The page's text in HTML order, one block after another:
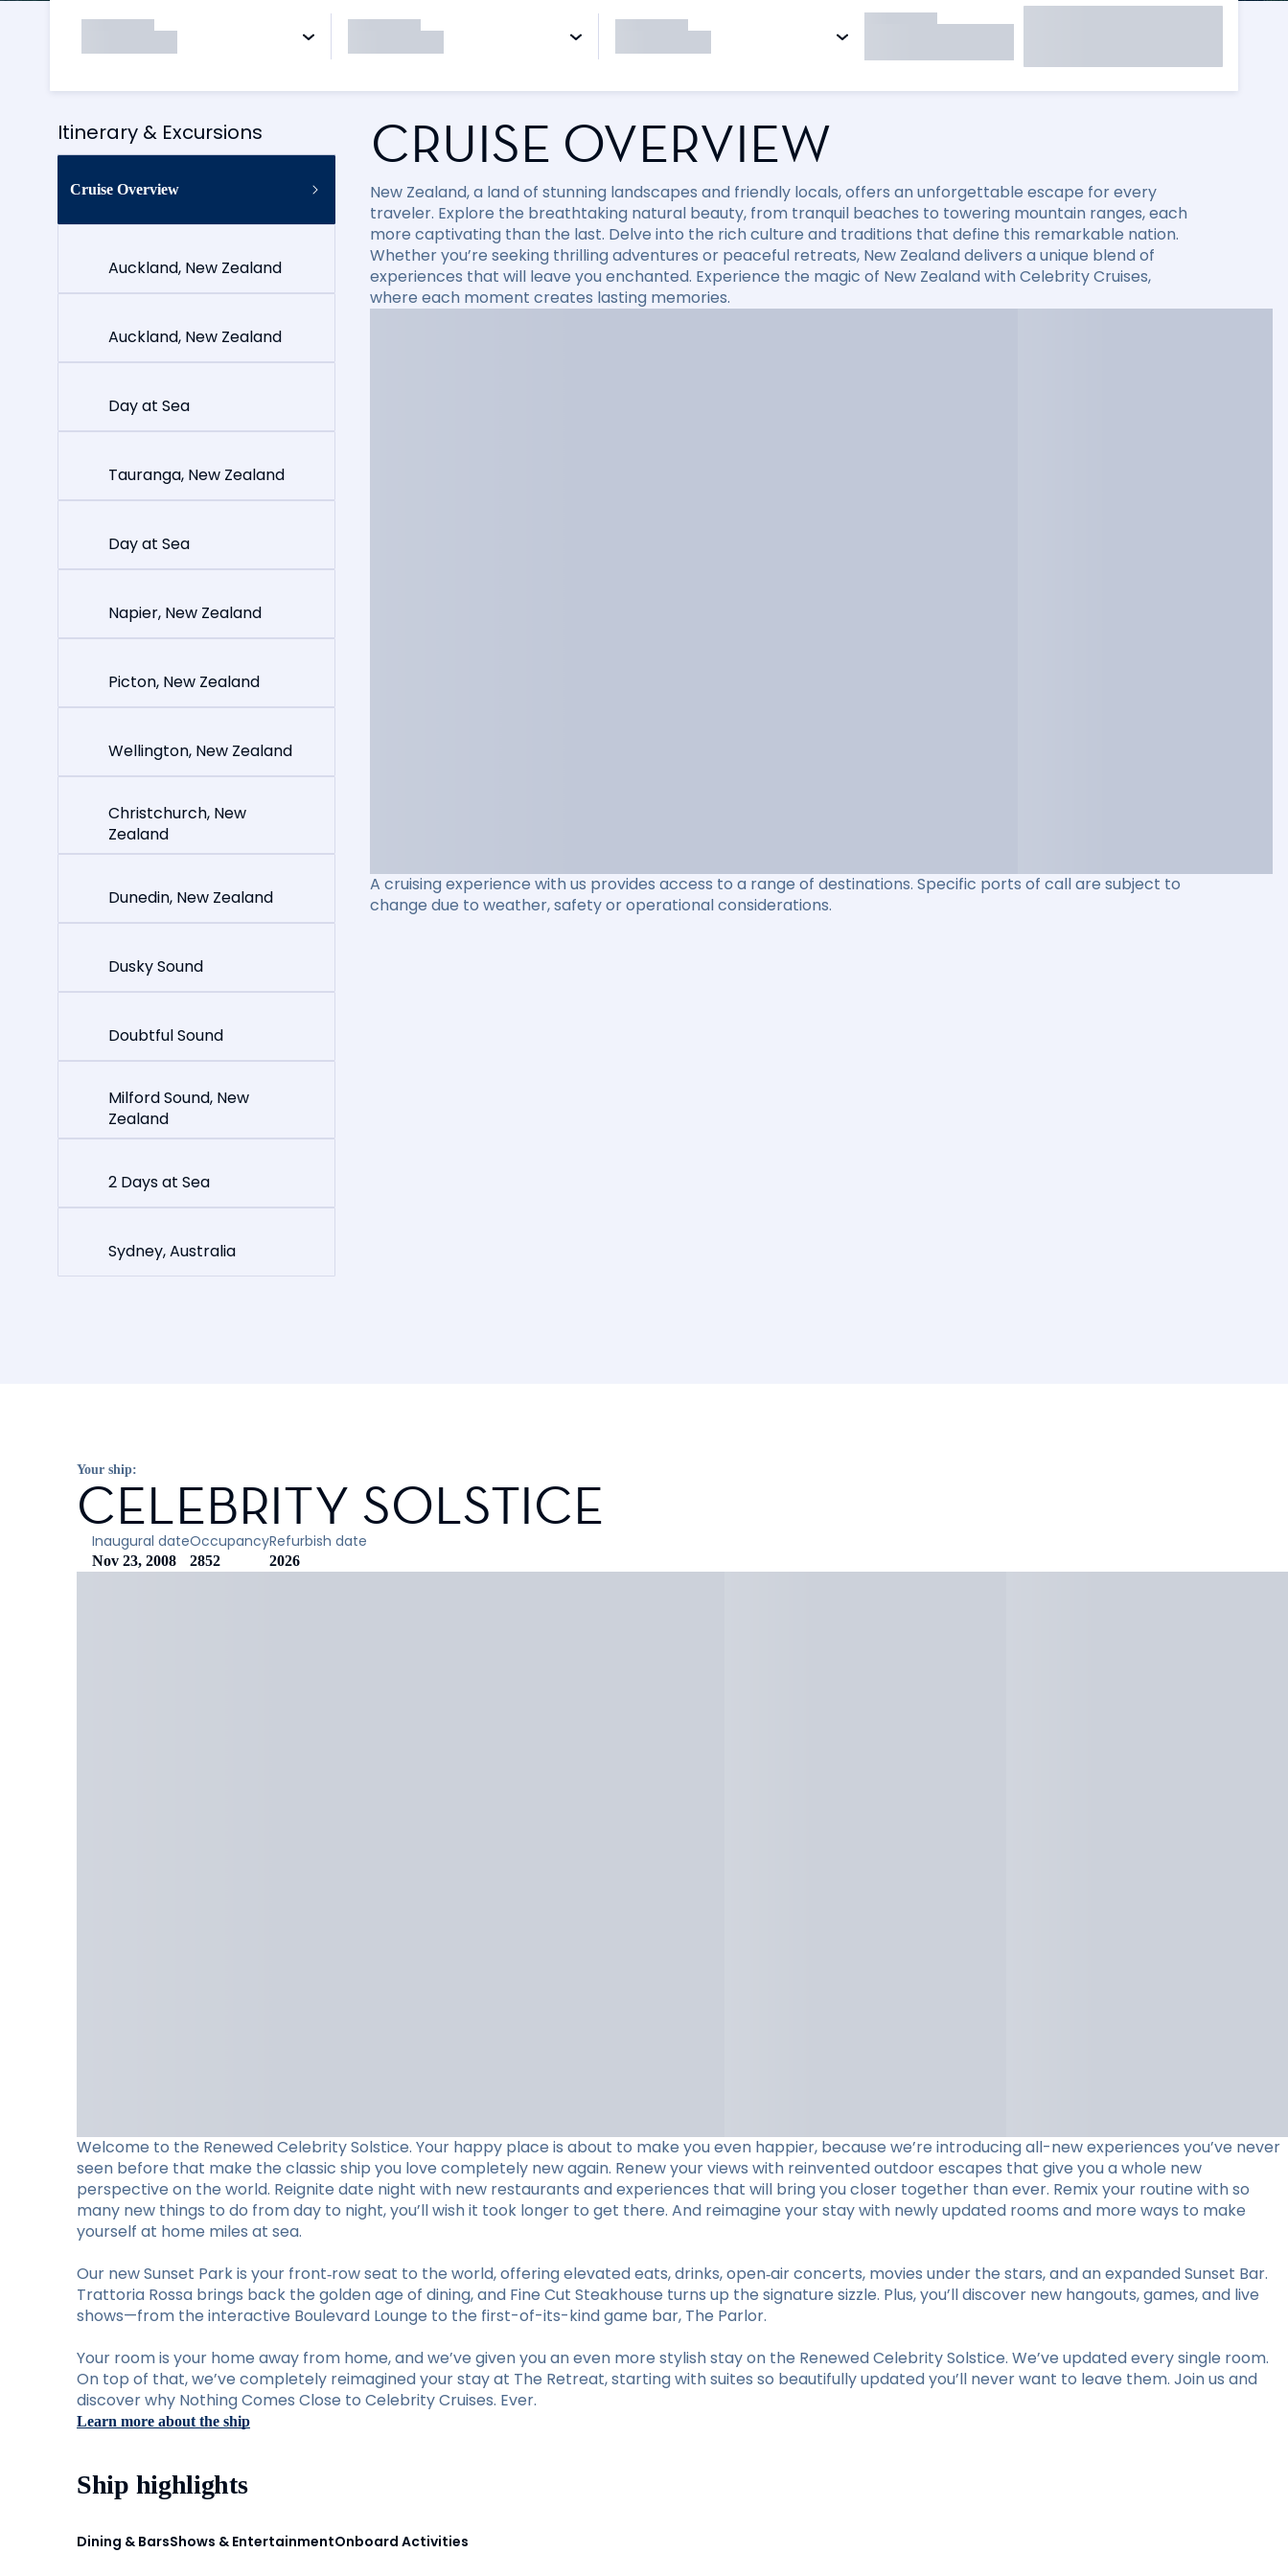
Itinerary & Excursions
Cruise Overview
Auckland, New Zealand
Auckland, New Zealand
Day at Sea
Tauranga, New Zealand
Day at Sea
Napier, New Zealand
Picton, New Zealand
Wellington, New Zealand
Christchurch, New
Zealand
Dunedin, New Zealand
Dusky Sound
Doubtful Sound
Milford Sound, New
Zealand
2 Days at Sea
Sydney, Australia
CRUISE OVERVIEW
New Zealand, a land of stunning landscapes and friendly locals, offers an unforgettable escape for every
traveler. Explore the breathtaking natural beauty, from tranquil beaches to towering mountain ranges, each
more captivating than the last. Delve into the rich culture and traditions that define this remarkable nation.
Whether you’re seeking thrilling adventures or peaceful retreats, New Zealand delivers a unique blend of
experiences that will leave you enchanted. Experience the magic of New Zealand with Celebrity Cruises,
where each moment creates lasting memories.
A cruising experience with us provides access to a range of destinations. Specific ports of call are subject to
change due to weather, safety or operational considerations.
Your ship:
CELEBRITY SOLSTICE
Inaugural date
Nov 23, 2008
Occupancy
2852
Refurbish date
2026
Welcome to the Renewed Celebrity Solstice. Your happy place is about to make you even happier, because we’re introducing all-new experiences you’ve never
seen before that make the classic ship you love completely new again. Renew your views with reinvented outdoor escapes that give you a whole new
perspective on the world. Reignite date night with new restaurants and experiences that will bring you closer together than ever. Remix your routine with so
many new things to do from day to night, you’ll wish it took longer to get there. And reimagine your stay with newly updated rooms and more ways to make
yourself at home miles at sea.
Our new Sunset Park is your front‑row seat to the world, offering elevated eats, drinks, open‑air concerts, movies under the stars, and an expanded Sunset Bar.
Trattoria Rossa brings back the golden age of dining, and Fine Cut Steakhouse turns up the signature sizzle. Plus, you’ll discover new hangouts, games, and live
shows—from the interactive Boulevard Lounge to the first-of-its-kind game bar, The Parlor.
Your room is your home away from home, and we’ve given you an even more stylish stay on the Renewed Celebrity Solstice. We’ve updated every single room.
On top of that, we’ve completely reimagined your stay at The Retreat, starting with suites so beautifully updated you’ll never want to leave them. Join us and
discover why Nothing Comes Close to Celebrity Cruises. Ever.
Learn more about the ship
Ship highlights
Dining & BarsShows & EntertainmentOnboard Activities